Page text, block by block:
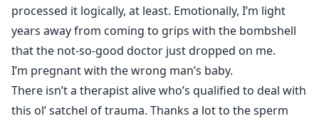
processed it logically, at least. Emotionally, I’m light
years away from coming to grips with the bombshell
that the not-so-good doctor just dropped on me.
I’m pregnant with the wrong man’s baby.
There isn’t a therapist alive who’s qualified to deal with
this ol’ satchel of trauma. Thanks a lot to the sperm